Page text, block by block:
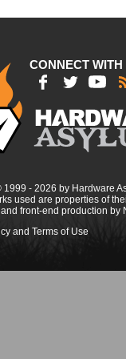
CONNECT WITH
1999 - 2026 by Hardware
used are properties of
front-end production by
and Terms of Use